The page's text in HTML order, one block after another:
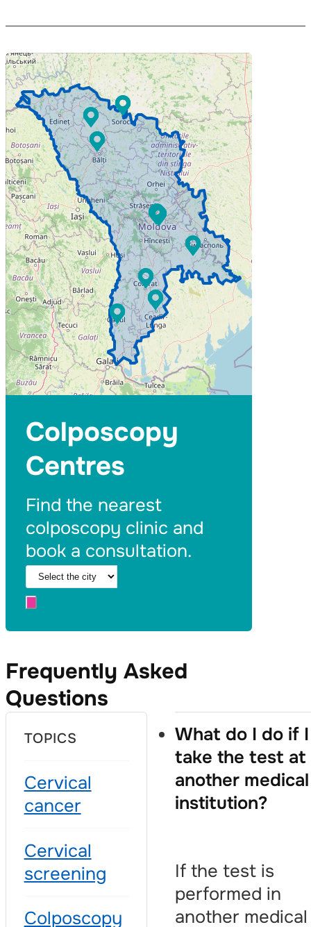
Colposcopy
Centres
Find the nearest
colposcopy clinic and
book a consultation.
Frequently Asked
Questions
TOPICS
Cervical
cancer
Cervical
screening
Colposcopy
What do I do if I
take the test at
another medical
institution?
If the test is
performed in
another medical